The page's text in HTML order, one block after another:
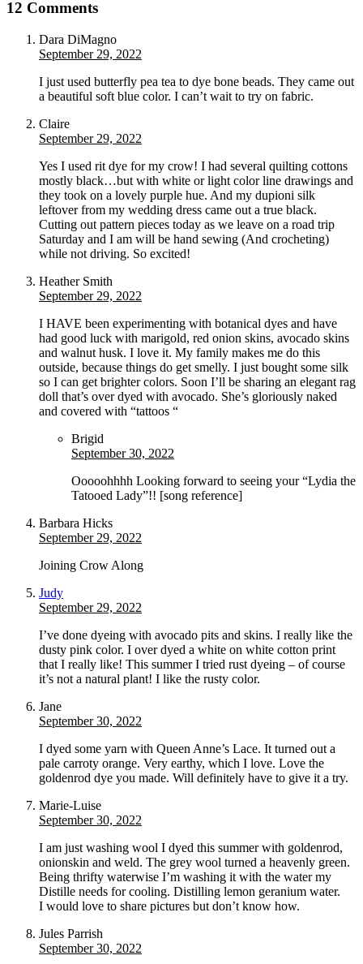
12 Comments
Dara DiMagno
September 29, 2022
I just used butterfly pea tea to dye bone beads. They came out
a beautiful soft blue color. I can’t wait to try on fabric.
Claire
September 29, 2022
Yes I used rit dye for my crow! I had several quilting cottons
mostly black…but with white or light color line drawings and
they took on a lovely purple hue. And my dupioni silk
leftover from my wedding dress came out a true black.
Cutting out pattern pieces today as we leave on a road trip
Saturday and I am will be hand sewing (And crocheting)
while not driving. So excited!
Heather Smith
September 29, 2022
I HAVE been experimenting with botanical dyes and have
had good luck with marigold, red onion skins, avocado skins
and walnut husk. I love it. My family makes me do this
outside, because things do get smelly. I just bought some silk
so I can get brighter colors. Soon I’ll be sharing an elegant rag
doll that’s over dyed with avocado. She’s gloriously naked
and covered with “tattoos “
Brigid
September 30, 2022
Ooooohhhh Looking forward to seeing your “Lydia the
Tatooed Lady”!! [song reference]
Barbara Hicks
September 29, 2022
Joining Crow Along
Judy
September 29, 2022
I’ve done dyeing with avocado pits and skins. I really like the
dusty pink color. I over dyed a white on white cotton print
that I really like! This summer I tried rust dyeing – of course
it’s not a natural plant! I like the rusty color.
Jane
September 30, 2022
I dyed some yarn with Queen Anne’s Lace. It turned out a
pale carroty orange. Very earthy, which I love. Love the
goldenrod dye you made. Will definitely have to give it a try.
Marie-Luise
September 30, 2022
I am just washing wool I dyed this summer with goldenrod,
onionskin and weld. The grey wool turned a heavenly green.
Being thrifty waterwise I’m washing it with the water my
Distille needs for cooling. Distilling lemon geranium water.
I would love to share pictures but don’t know how.
Jules Parrish
September 30, 2022